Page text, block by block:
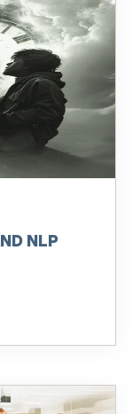
NLP